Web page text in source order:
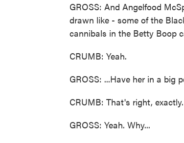
GROSS: And Angelfood
drawn like - some of the
cannibals in the Betty Boop
CRUMB: Yeah.
GROSS: ...Have her in a big
CRUMB: That's right, exactly.
GROSS: Yeah. Why...